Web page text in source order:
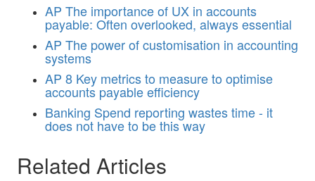
AP The importance of UX in accounts
payable: Often overlooked, always essential
AP The power of customisation in accounting
systems
AP 8 Key metrics to measure to optimise
accounts payable efficiency
Banking Spend reporting wastes time - it
does not have to be this way
Related Articles